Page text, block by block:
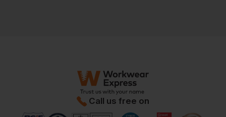
Call us free on